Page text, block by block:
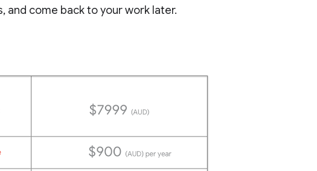
and come back to your work later.